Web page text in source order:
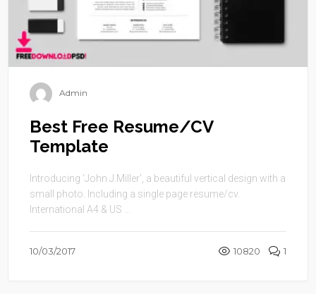
Admin
Best Free Resume/CV
Template
Introducing ‘John J.Miller’, a beautiful vertical design with a
small photo. Including a single page resume/cv.
International A4 & US ...
10/03/2017 10820 1